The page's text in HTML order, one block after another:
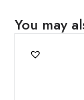
You may